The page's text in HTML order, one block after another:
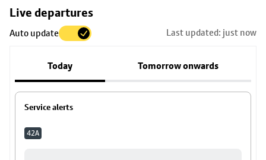
Live departures
Auto update Last updated: just now
Today Tomorrow onwards
Service alerts
42A
Skip
to